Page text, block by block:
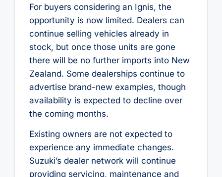
For buyers considering an Ignis, the
opportunity is now limited. Dealers can
continue selling vehicles already in
stock, but once those units are gone
there will be no further imports into New
Zealand. Some dealerships continue to
advertise brand-new examples, though
availability is expected to decline over
the coming months.
Existing owners are not expected to
experience any immediate changes.
Suzuki’s dealer network will continue
providing servicing, maintenance and